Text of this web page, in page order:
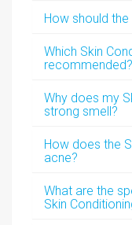
How should
Which Skin
recommended?
Why does my
strong smell?
How does the
acne?
What are the
Skin